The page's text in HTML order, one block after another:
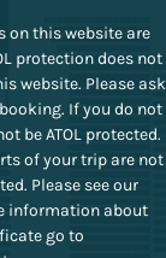
this website are
protection does not
website. Please ask
If you do not
be ATOL protected.
of your trip are not
Please see our
information about
go to